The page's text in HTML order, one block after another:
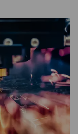
Scientific